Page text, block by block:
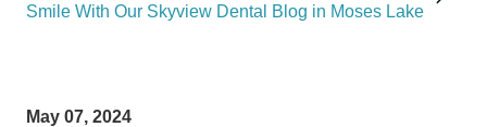
Smile With Our Skyview Dental Blog in Moses Lake
May 07, 2024